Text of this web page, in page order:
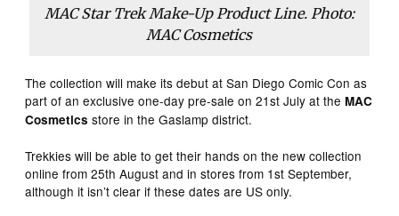
MAC Star Trek Make-Up Product Line. Photo:
MAC Cosmetics
The collection will make its debut at San Diego Comic Con as
part of an exclusive one-day pre-sale on 21st July at theMAC
Cosmetics store in the Gaslamp district.
Trekkies will be able to get their hands on the new collection
online from 25th August and in stores from 1st September,
although it isn’t clear if these dates are US only.